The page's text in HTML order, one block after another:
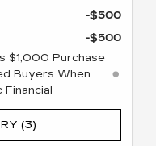
-$500
-$500
$1,000 Purchase
Buyers When
Financial
(3)